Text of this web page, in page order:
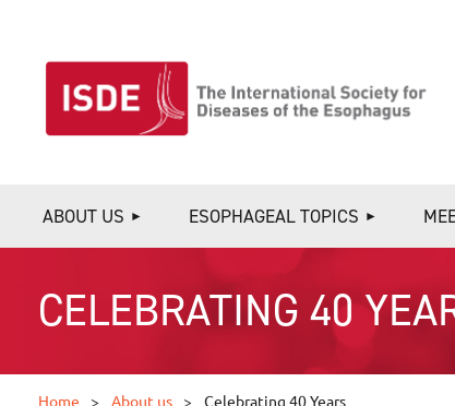
ABOUT US ESOPHAGEAL TOPICS
CELEBRATING 40
Home About us Celebrating 40 Years